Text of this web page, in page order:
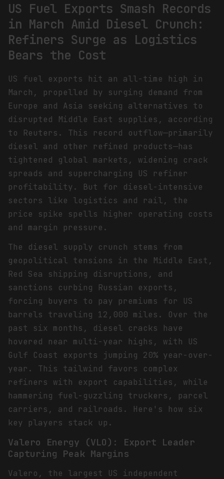
US Fuel Exports Smash Records
in March Amid Diesel Crunch:
Refiners Surge as Logistics
Bears the Cost
US fuel exports hit an all-time high in
March, propelled by surging demand from
Europe and Asia seeking alternatives to
disrupted Middle East supplies, according
to Reuters. This record outflow—primarily
diesel and other refined products—has
tightened global markets, widening crack
spreads and supercharging US refiner
profitability. But for diesel-intensive
sectors like logistics and rail, the
price spike spells higher operating costs
and margin pressure.
The diesel supply crunch stems from
geopolitical tensions in the Middle East,
Red Sea shipping disruptions, and
sanctions curbing Russian exports,
forcing buyers to pay premiums for US
barrels traveling 12,000 miles. Over the
past six months, diesel cracks have
hovered near multi-year highs, with US
Gulf Coast exports jumping 20% year-over-
year. This tailwind favors complex
refiners with export capabilities, while
hammering fuel-guzzling truckers, parcel
carriers, and railroads. Here's how six
key players stack up.
Valero Energy (VLO): Export Leader
Capturing Peak Margins
Valero, the largest US independent